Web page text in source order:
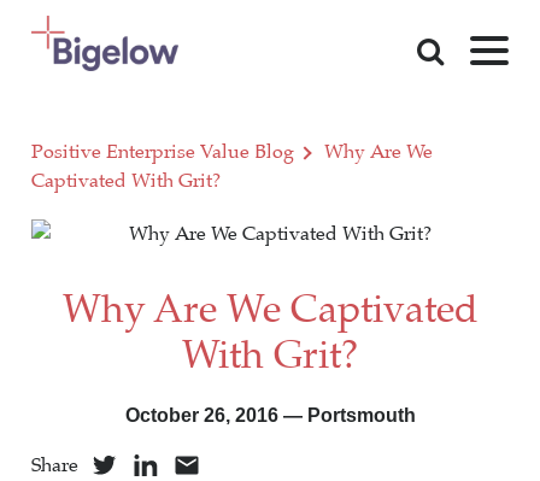
Skip To Content
Positive Enterprise Value Blog
Why Are We
Captivated With Grit?
Why Are We Captivated
With Grit?
October 26, 2016 — Portsmouth
Share